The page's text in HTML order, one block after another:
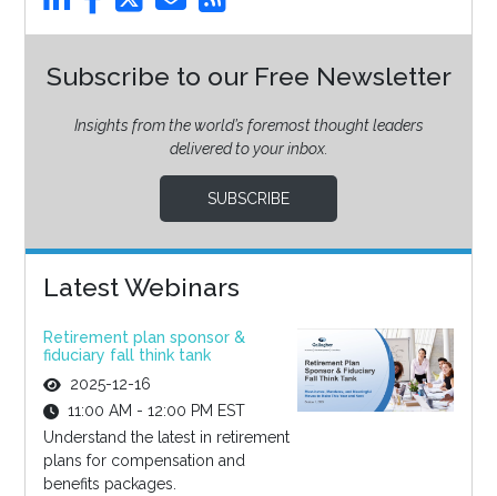
Subscribe to our Free Newsletter
Insights from the world’s foremost thought leaders
delivered to your inbox.
SUBSCRIBE
Latest Webinars
Retirement plan sponsor &
fiduciary fall think tank
2025-12-16
11:00 AM - 12:00 PM EST
Understand the latest in retirement
plans for compensation and
benefits packages.